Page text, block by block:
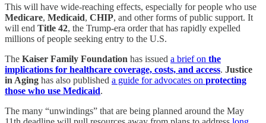
This will have wide-reaching effects, especially for people who use
Medicare, Medicaid, CHIP, and other forms of public support. It
will end Title 42, the Trump-era order that has rapidly expelled
millions of people seeking entry to the U.S.
The Kaiser Family Foundation has issued a brief on the
implications for healthcare coverage, costs, and access. Justice
in Aging has also published a guide for advocates on protecting
those who use Medicaid.
The many “unwindings” that are being planned around the May